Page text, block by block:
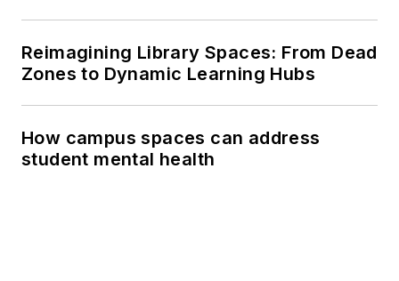
Reimagining Library Spaces: From Dead
Zones to Dynamic Learning Hubs
How campus spaces can address
student mental health